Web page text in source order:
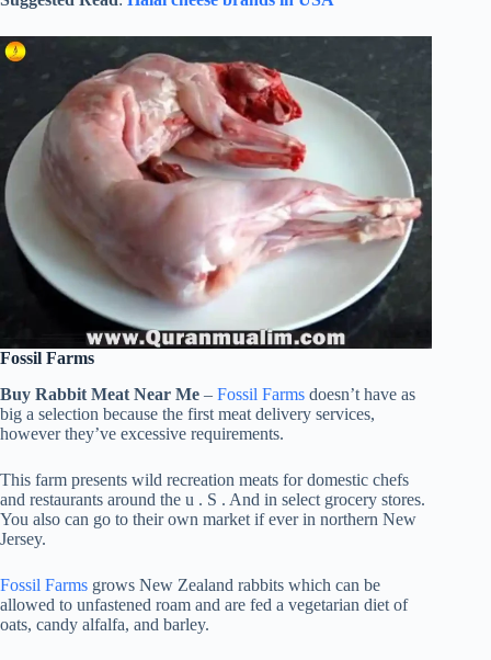
Fossil Farms
Buy Rabbit Meat Near Me – Fossil Farms doesn’t have as
big a selection because the first meat delivery services,
however they’ve excessive requirements.
This farm presents wild recreation meats for domestic chefs
and restaurants around the u . S . And in select grocery stores.
You also can go to their own market if ever in northern New
Jersey.
Fossil Farms grows New Zealand rabbits which can be
allowed to unfastened roam and are fed a vegetarian diet of
oats, candy alfalfa, and barley.